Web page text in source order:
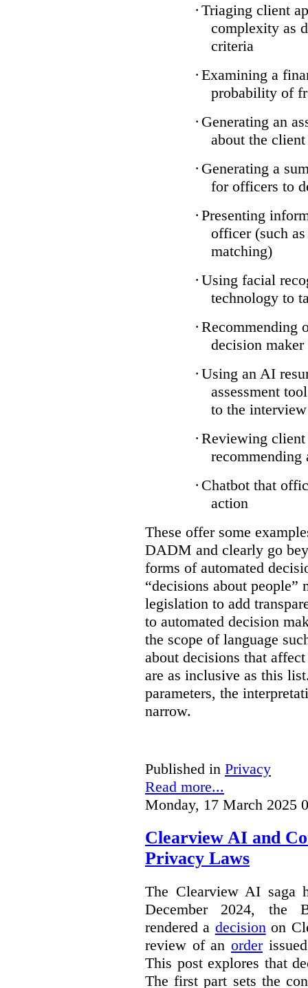
· Triaging client
complexity as
criteria
· Examining a
probability of
· Generating an
about the client
· Generating a
for officers to
· Presenting
officer (such
matching)
· Using facial
technology to
· Recommending
decision maker
· Using an AI
assessment
to the
· Reviewing
· Chatbot that
action
These offer some
DADM and clearly go
forms of automated
“decisions about people”
legislation to add
to automated decision
the scope of language
about decisions that
are as inclusive as this
parameters, the
narrow.
Published in Privacy
Read more...
Monday, 17 March 2025
Clearview AI and
Privacy Laws
The Clearview AI saga
December 2024, the
rendered a decision on
review of an order
This post explores that
The first part sets the